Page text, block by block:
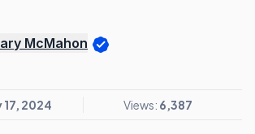
McMahon
17, 2024 Views: 6,387